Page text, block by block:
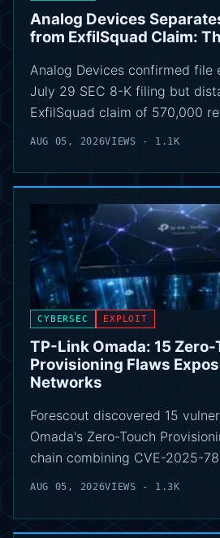
Analog Devices
from ExfilSquad Claim:
Analog Devices confirmed file
July 29 SEC 8-K filing but
ExfilSquad claim of 570,000
AUG 05, 2026VIEWS - 1.1K
CYBERSEC EXPLOIT
TP-Link Omada: 15 Zero-
Provisioning Flaws
Networks
Forescout discovered 15
Omada's Zero-Touch
chain combining CVE-2025-
AUG 05, 2026VIEWS - 1.3K